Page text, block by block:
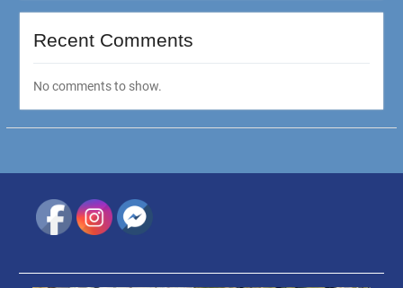
Recent Comments
No comments to show.